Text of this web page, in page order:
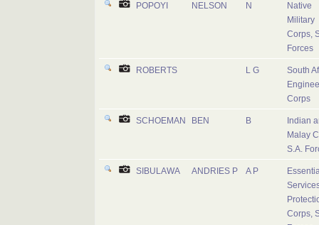
POPOYI NELSON N
Native
Military
Corps,
Forces
ROBERTS L G
South
Corps
SCHOEMAN BEN B
Indian
Malay
S.A.
SIBULAWA ANDRIES P A P
Corps,